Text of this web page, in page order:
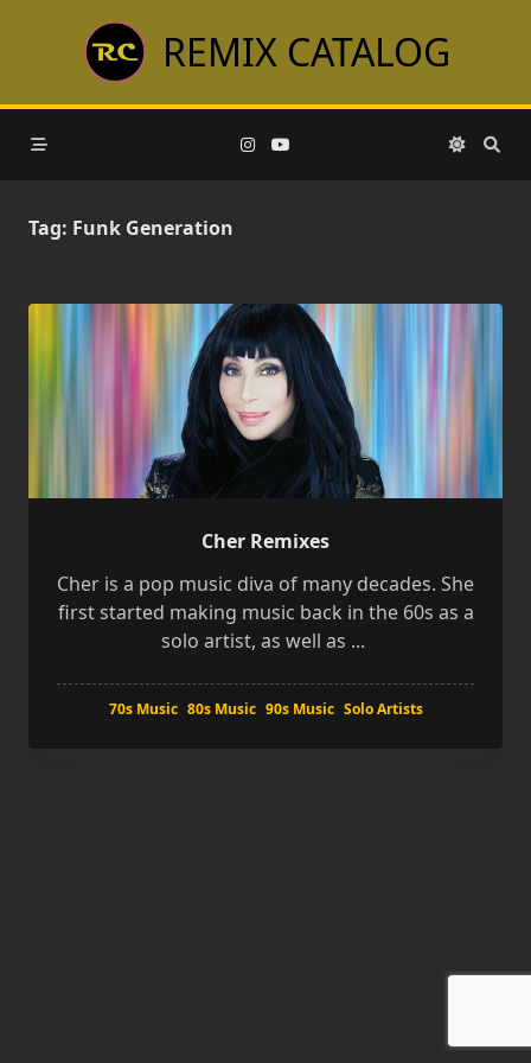
REMIX CATALOG
Tag: Funk Generation
Cher Remixes
Cher is a pop music diva of many decades. She
first started making music back in the 60s as a
solo artist, as well as ...
70s Music 80s Music 90s Music Solo Artists